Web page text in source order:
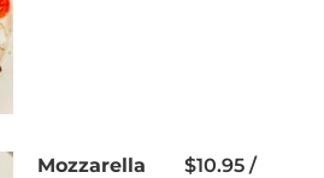
Mozzarella
$10.95 /